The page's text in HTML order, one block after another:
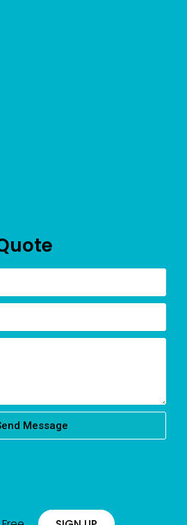
Message